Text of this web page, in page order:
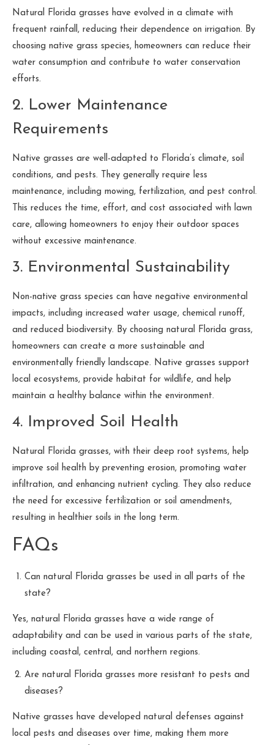
Natural Florida grasses have evolved in a climate with
frequent rainfall, reducing their dependence on irrigation. By
choosing native grass species, homeowners can reduce their
water consumption and contribute to water conservation
efforts.
2. Lower Maintenance
Requirements
Native grasses are well-adapted to Florida’s climate, soil
conditions, and pests. They generally require less
maintenance, including mowing, fertilization, and pest control.
This reduces the time, effort, and cost associated with lawn
care, allowing homeowners to enjoy their outdoor spaces
without excessive maintenance.
3. Environmental Sustainability
Non-native grass species can have negative environmental
impacts, including increased water usage, chemical runoff,
and reduced biodiversity. By choosing natural Florida grass,
homeowners can create a more sustainable and
environmentally friendly landscape. Native grasses support
local ecosystems, provide habitat for wildlife, and help
maintain a healthy balance within the environment.
4. Improved Soil Health
Natural Florida grasses, with their deep root systems, help
improve soil health by preventing erosion, promoting water
infiltration, and enhancing nutrient cycling. They also reduce
the need for excessive fertilization or soil amendments,
resulting in healthier soils in the long term.
FAQs
Can natural Florida grasses be used in all parts of the
state?
Yes, natural Florida grasses have a wide range of
adaptability and can be used in various parts of the state,
including coastal, central, and northern regions.
Are natural Florida grasses more resistant to pests and
diseases?
Native grasses have developed natural defenses against
local pests and diseases over time, making them more